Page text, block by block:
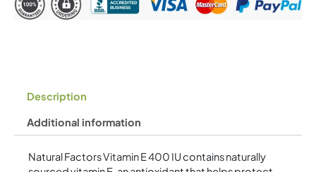
Description
Additional information
Natural Factors Vitamin E 400 IU contains naturally